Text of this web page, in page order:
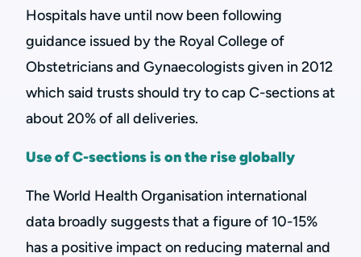
Hospitals have until now been following
guidance issued by the Royal College of
Obstetricians and Gynaecologists given in 2012
which said trusts should try to cap C-sections at
about 20% of all deliveries.
Use of C-sections is on the rise globally
The World Health Organisation international
data broadly suggests that a figure of 10-15%
has a positive impact on reducing maternal and